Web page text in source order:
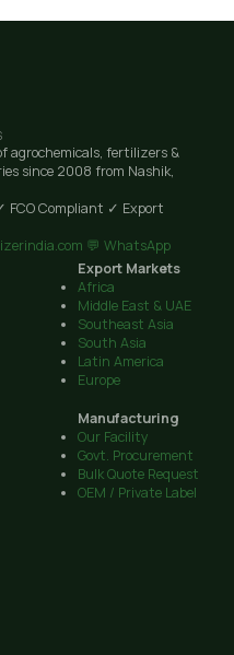
agrochemicals, fertilizers &
since 2008 from Nashik,
FCO Compliant ✓ Export
💬 WhatsApp
Export Markets
Africa
Middle East & UAE
Southeast Asia
South Asia
Latin America
Europe
Manufacturing
Our Facility
Govt. Procurement
Bulk Quote Request
OEM / Private Label